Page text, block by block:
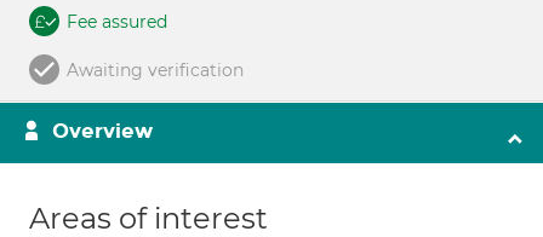
Fee assured
Awaiting verification
Overview
Areas of interest